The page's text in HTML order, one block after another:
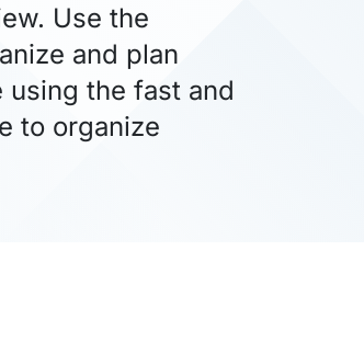
Use the
and plan
using the fast and
to organize